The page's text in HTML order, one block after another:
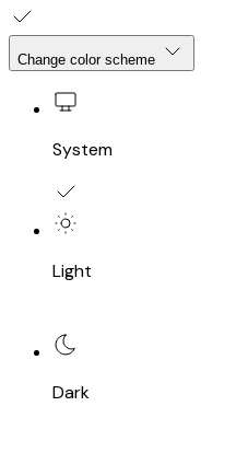
Change color scheme
System
Light
Dark